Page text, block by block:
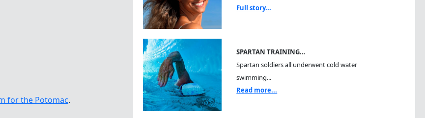
for the Potomac.
Full story...
SPARTAN TRAINING…
Spartan soldiers all underwent cold water
swimming...
Read more...